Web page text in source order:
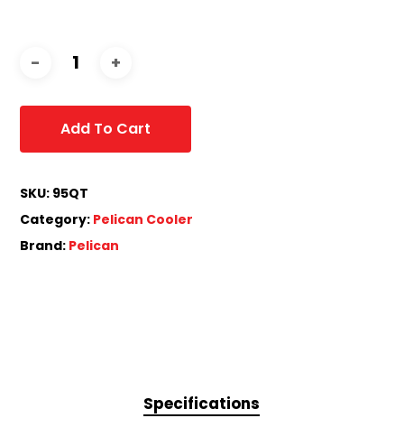
Add To Cart
SKU: 95QT
Category: Pelican Cooler
Brand: Pelican
Specifications